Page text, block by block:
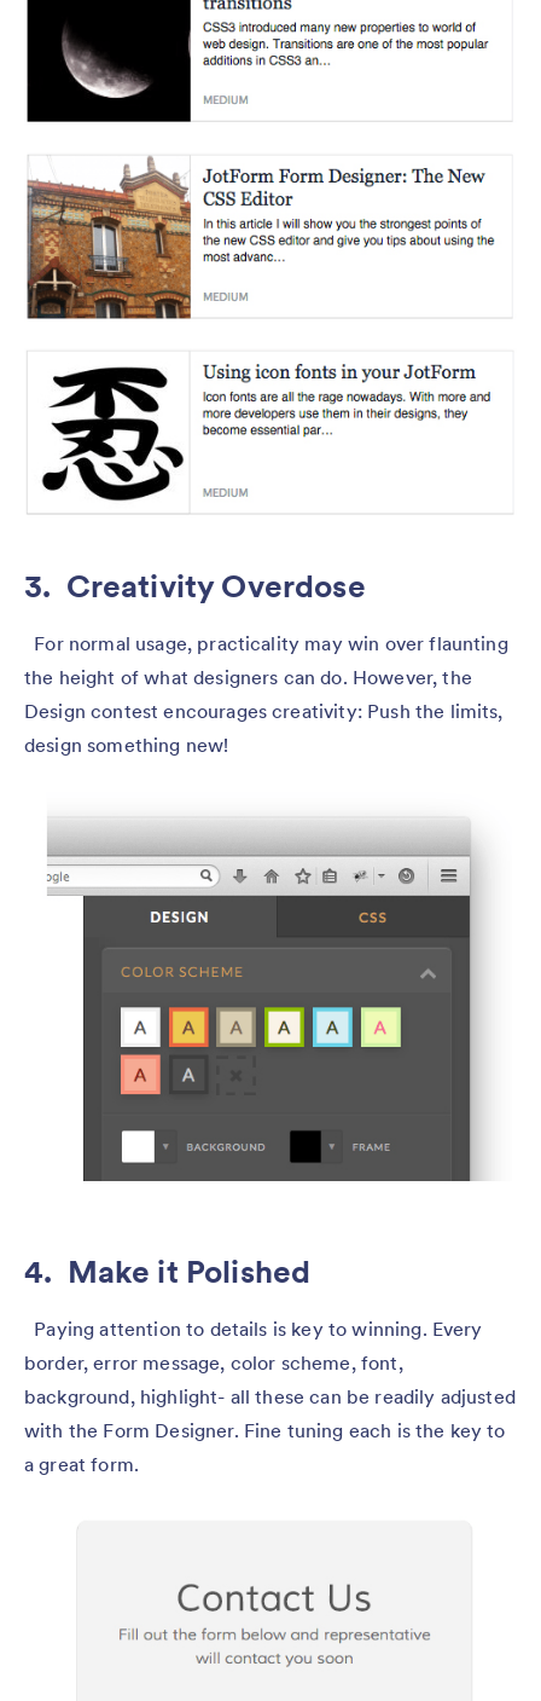
3. Creativity Overdose
For normal usage, practicality may win over flaunting
the height of what designers can do. However, the
Design contest encourages creativity: Push the limits,
design something new!
4. Make it Polished
Paying attention to details is key to winning. Every
border, error message, color scheme, font,
background, highlight- all these can be readily adjusted
with the Form Designer. Fine tuning each is the key to
a great form.